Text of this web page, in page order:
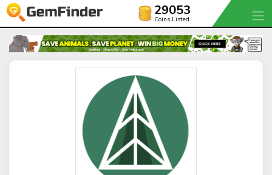
29053
Coins Listed